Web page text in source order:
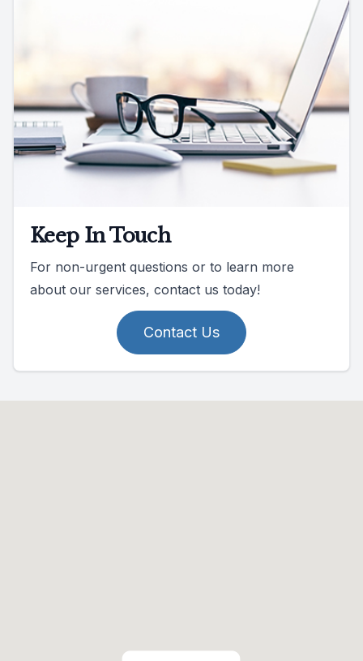
Keep In Touch
For non-urgent questions or to learn more
about our services, contact us today!
Contact Us